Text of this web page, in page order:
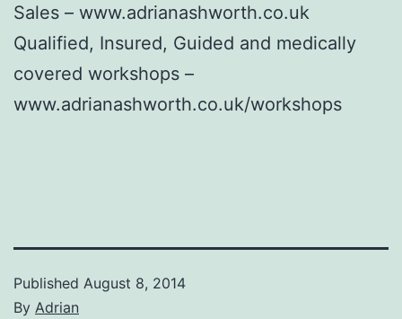
Sales – www.adrianashworth.co.uk
Qualified, Insured, Guided and medically
covered workshops –
www.adrianashworth.co.uk/workshops
Published August 8, 2014
By Adrian